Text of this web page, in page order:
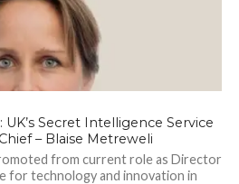
Secret Intelligence Service
– Blaise Metreweli
from current role as Director
for technology and innovation in